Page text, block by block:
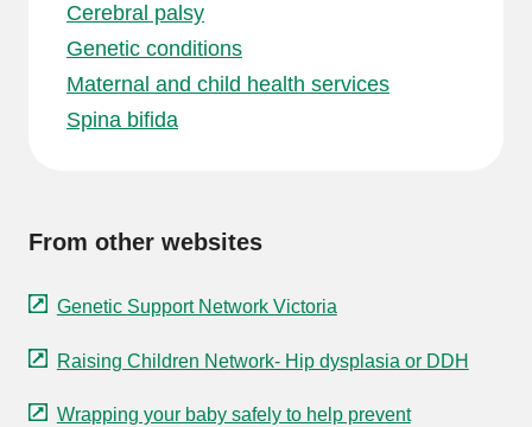
Cerebral palsy
Genetic conditions
Maternal and child health services
Spina bifida
From other websites
Genetic Support Network Victoria
Raising Children Network- Hip dysplasia or DDH
Wrapping your baby safely to help prevent